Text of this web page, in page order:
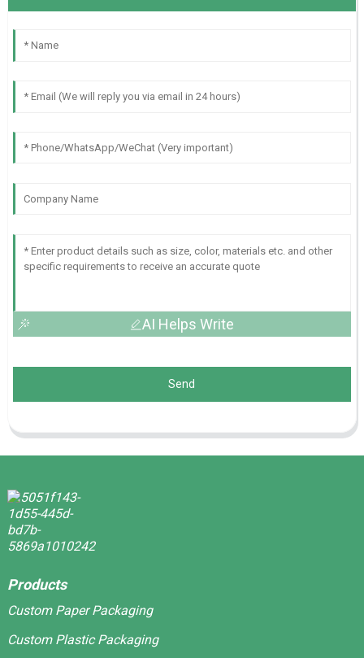
AI Helps Write
Send
Products
Custom Paper Packaging
Custom Plastic Packaging